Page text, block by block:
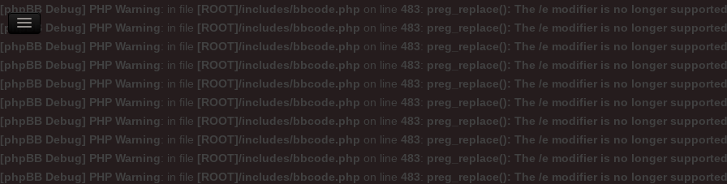
[phpBB Debug] PHP Warning: in file [ROOT]/includes/bbcode.php on line 483: preg_replace(): The /e modifier is no longer
[phpBB Debug] PHP Warning: in file [ROOT]/includes/bbcode.php on line 483: preg_replace(): The /e modifier is no longer
[phpBB Debug] PHP Warning: in file [ROOT]/includes/bbcode.php on line 483: preg_replace(): The /e modifier is no longer
[phpBB Debug] PHP Warning: in file [ROOT]/includes/bbcode.php on line 483: preg_replace(): The /e modifier is no longer
[phpBB Debug] PHP Warning: in file [ROOT]/includes/bbcode.php on line 483: preg_replace(): The /e modifier is no longer
[phpBB Debug] PHP Warning: in file [ROOT]/includes/bbcode.php on line 483: preg_replace(): The /e modifier is no longer
[phpBB Debug] PHP Warning: in file [ROOT]/includes/bbcode.php on line 483: preg_replace(): The /e modifier is no longer
[phpBB Debug] PHP Warning: in file [ROOT]/includes/bbcode.php on line 483: preg_replace(): The /e modifier is no longer
[phpBB Debug] PHP Warning: in file [ROOT]/includes/bbcode.php on line 483: preg_replace(): The /e modifier is no longer
[phpBB Debug] PHP Warning: in file [ROOT]/includes/bbcode.php on line 483: preg_replace(): The /e modifier is no longer